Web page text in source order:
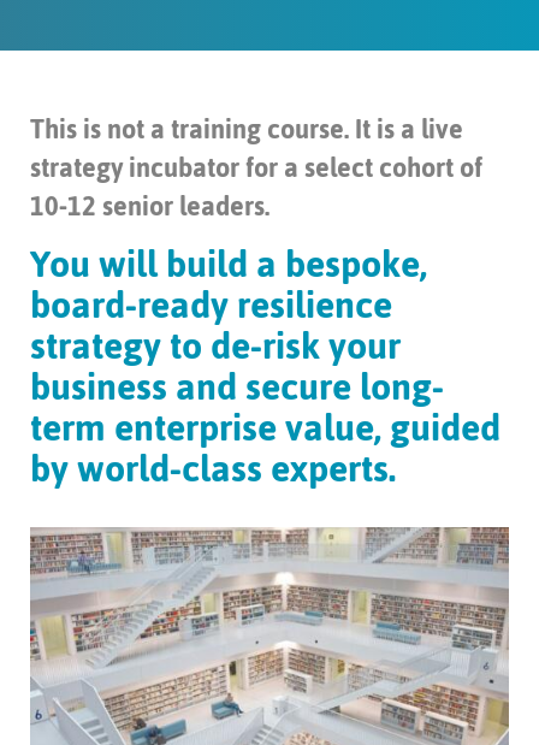
This is not a training course. It is a live
strategy incubator for a select cohort of
10-12 senior leaders.
You will build a bespoke,
board-ready resilience
strategy to de-risk your
business and secure long-
term enterprise value, guided
by world-class experts.